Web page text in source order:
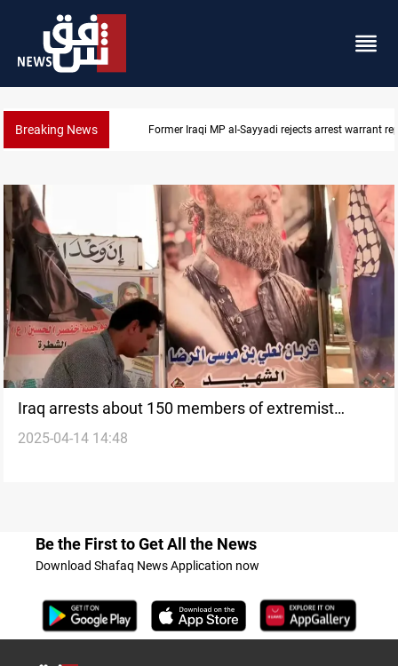
Breaking News Former Iraqi MP al-Sayyadi rejects arrest warrant
Iraq arrests about 150 members of extremist
Qurban cult
2025-04-14 14:48
Be the First to Get All the News
Download Shafaq News Application now